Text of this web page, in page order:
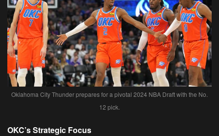
Oklahoma City Thunder prepares for a pivotal 2024 NBA Draft with the No.
12 pick.
OKC’s Strategic Focus